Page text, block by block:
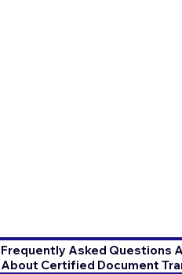
Frequently Asked Questions
About Certified Document